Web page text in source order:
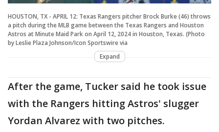
HOUSTON, TX - APRIL 12: Texas Rangers pitcher Brock Burke (46) throws
a pitch during the MLB game between the Texas Rangers and Houston
Astros at Minute Maid Park on April 12, 2024 in Houston, Texas. (Photo
by Leslie Plaza Johnson/Icon Sportswire via
Expand
After the game, Tucker said he took issue
with the Rangers hitting Astros' slugger
Yordan Alvarez with two pitches.